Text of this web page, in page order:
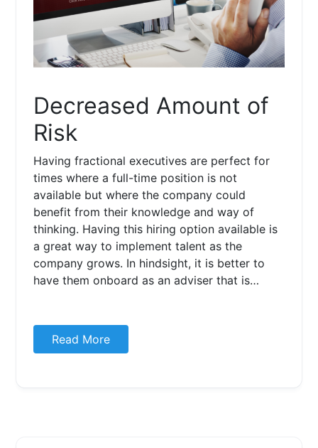
Decreased Amount of
Risk
Having fractional executives are perfect for
times where a full-time position is not
available but where the company could
benefit from their knowledge and way of
thinking. Having this hiring option available is
a great way to implement talent as the
company grows. In hindsight, it is better to
have them onboard as an adviser that is…
Read More